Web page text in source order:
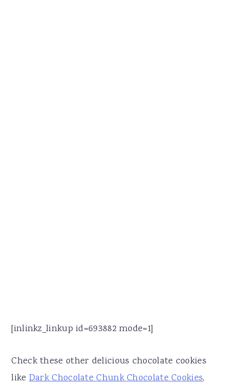
[inlinkz_linkup id=693882 mode=1]
Check these other delicious chocolate cookies
like Dark Chocolate Chunk Chocolate Cookies,